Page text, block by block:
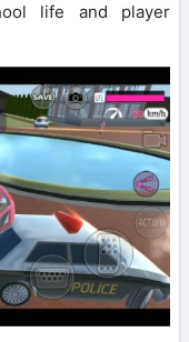
life and player